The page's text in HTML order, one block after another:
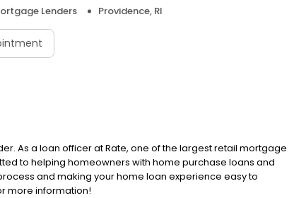
Lenders Providence, RI
As a loan officer at Rate, one of the largest retail mortgage
to helping homeowners with home purchase loans and
and making your home loan experience easy to
more information!